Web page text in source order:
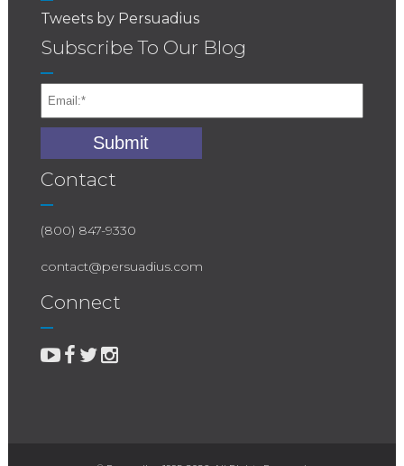
Tweets by Persuadius
Subscribe To Our Blog
Contact
(800) 847-9330
contact@persuadius.com
Connect